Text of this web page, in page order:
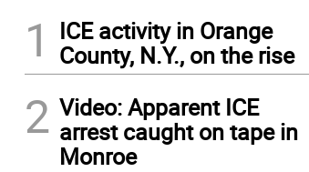
1
ICE activity in Orange
County, N.Y., on the rise
2 Video: Apparent ICE
arrest caught on tape in
Monroe